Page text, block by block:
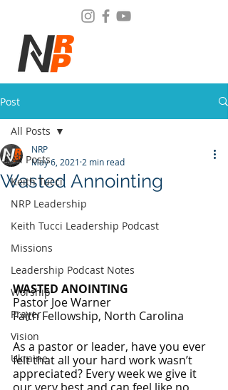
Post
All Posts
Keith Tucci
NRP Leadership
Keith Tucci Leadership Podcast
Missions
Leadership Podcast Notes
Worship
Prayer
Vision
Ukraine
All Posts
Wasted Annointing
NRP
May 6, 2021 2 min read
WASTED ANOINTING
Pastor Joe Warner
Faith Fellowship, North Carolina
As a pastor or leader, have you ever
felt that all your hard work wasn’t
appreciated? Every week we give it